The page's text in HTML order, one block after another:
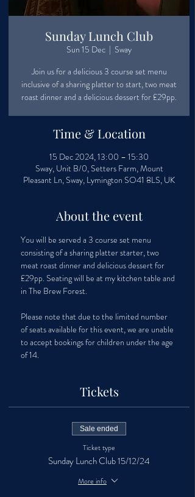
Sunday Lunch Club
Sun 15 Dec
  |
Sway
Join us for a delicious 3 course set menu
inclusive of a sharing platter to start, two meat
roast dinner and a delicious dessert for £29pp.
Time & Location
15 Dec 2024, 13:00 – 15:30
Sway, Unit B/0, Setters Farm, Mount
Pleasant Ln, Sway, Lymington SO41 8LS, UK
About the event
You will be served a 3 course set menu
consisting of a sharing platter starter, two
meat roast dinner and delicious dessert for
£29pp. Seating will be at my kitchen table and
in The Brew Forest.
Please note that due to the limited number
of seats available for this event, we are unable
to accept bookings for children under the age
of 14.
Tickets
Sale ended
Ticket type
Sunday Lunch Club 15/12/24
More info